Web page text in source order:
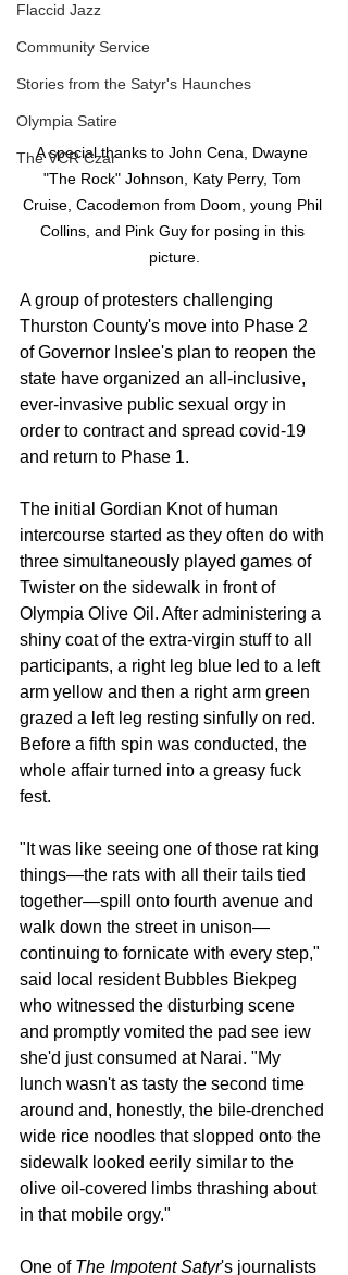
Flaccid Jazz
Community Service
Stories from the Satyr's Haunches
Olympia Satire
The VCR Czar
A special thanks to John Cena, Dwayne
"The Rock" Johnson, Katy Perry, Tom
Cruise, Cacodemon from Doom, young Phil
Collins, and Pink Guy for posing in this
picture.
A group of protesters challenging
Thurston County's move into Phase 2
of Governor Inslee's plan to reopen the
state have organized an all-inclusive,
ever-invasive public sexual orgy in
order to contract and spread covid-19
and return to Phase 1.
The initial Gordian Knot of human
intercourse started as they often do with
three simultaneously played games of
Twister on the sidewalk in front of
Olympia Olive Oil. After administering a
shiny coat of the extra-virgin stuff to all
participants, a right leg blue led to a left
arm yellow and then a right arm green
grazed a left leg resting sinfully on red.
Before a fifth spin was conducted, the
whole affair turned into a greasy fuck
fest.
"It was like seeing one of those rat king
things—the rats with all their tails tied
together—spill onto fourth avenue and
walk down the street in unison—
continuing to fornicate with every step,"
said local resident Bubbles Biekpeg
who witnessed the disturbing scene
and promptly vomited the pad see iew
she'd just consumed at Narai. "My
lunch wasn't as tasty the second time
around and, honestly, the bile-drenched
wide rice noodles that slopped onto the
sidewalk looked eerily similar to the
olive oil-covered limbs thrashing about
in that mobile orgy."
One of The Impotent Satyr's journalists